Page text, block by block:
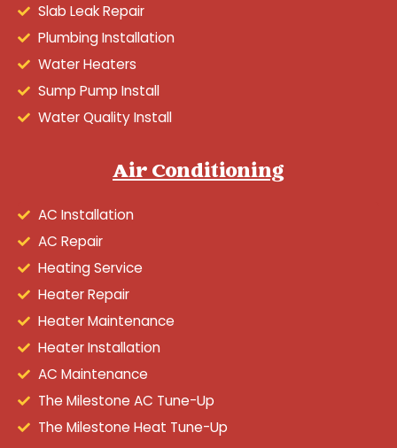
Slab Leak Repair
Plumbing Installation
Water Heaters
Sump Pump Install
Water Quality Install
Air Conditioning
AC Installation
AC Repair
Heating Service
Heater Repair
Heater Maintenance
Heater Installation
AC Maintenance
The Milestone AC Tune-Up
The Milestone Heat Tune-Up